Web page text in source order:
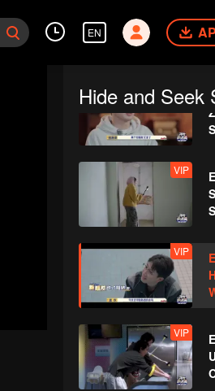
EN
Hide and Seek
VIP
VIP
VIP